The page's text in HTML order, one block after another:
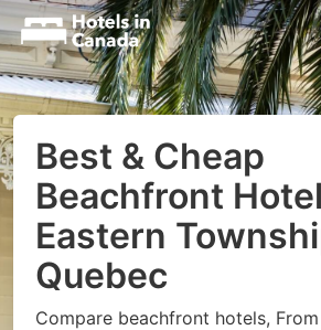
Best & Cheap
Beachfront
Eastern
Quebec
Compare beachfront hotels,